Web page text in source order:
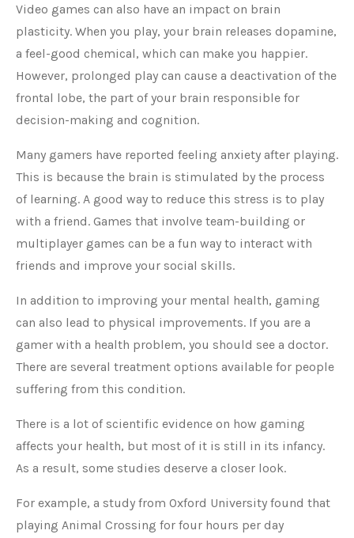
Video games can also have an impact on brain
plasticity. When you play, your brain releases dopamine,
a feel-good chemical, which can make you happier.
However, prolonged play can cause a deactivation of the
frontal lobe, the part of your brain responsible for
decision-making and cognition.
Many gamers have reported feeling anxiety after playing.
This is because the brain is stimulated by the process
of learning. A good way to reduce this stress is to play
with a friend. Games that involve team-building or
multiplayer games can be a fun way to interact with
friends and improve your social skills.
In addition to improving your mental health, gaming
can also lead to physical improvements. If you are a
gamer with a health problem, you should see a doctor.
There are several treatment options available for people
suffering from this condition.
There is a lot of scientific evidence on how gaming
affects your health, but most of it is still in its infancy.
As a result, some studies deserve a closer look.
For example, a study from Oxford University found that
playing Animal Crossing for four hours per day